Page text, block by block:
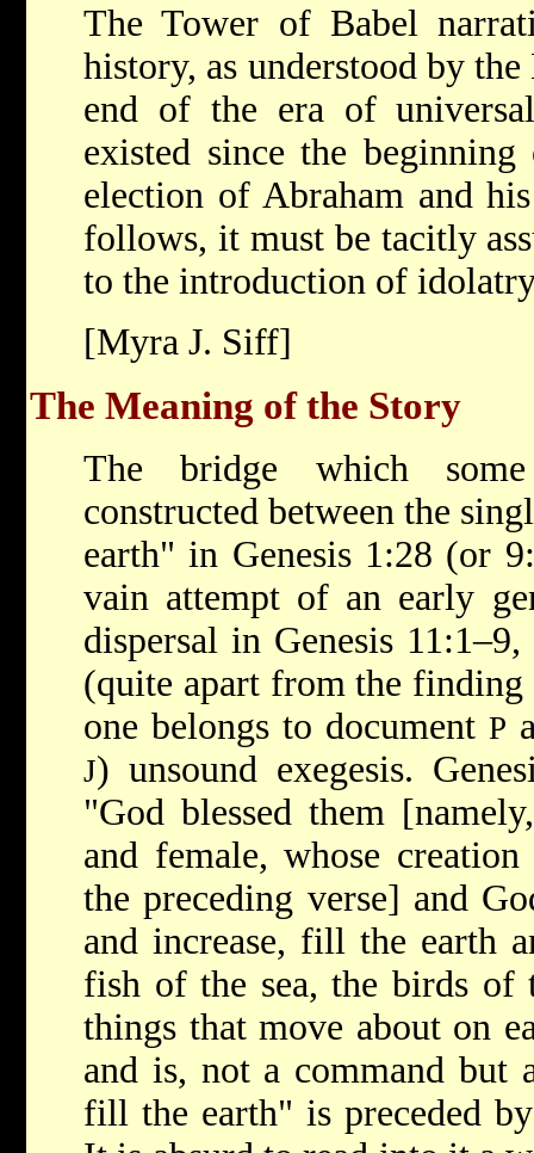
The Tower of Babel
history, as understood by
end of the era of
existed since the
election of Abraham and
follows, it must be tacitly
to the introduction of
[Myra J. Siff]
The Meaning of the Story
The bridge which
constructed between the
earth" in Genesis 1:28 (or
vain attempt of an early
dispersal in Genesis
(quite apart from the finding
one belongs to document P
J) unsound exegesis.
"God blessed them
and female, whose
the preceding verse] and
and increase, fill the earth
fish of the sea, the birds
things that move about on
and is, not a command but
fill the earth" is preceded